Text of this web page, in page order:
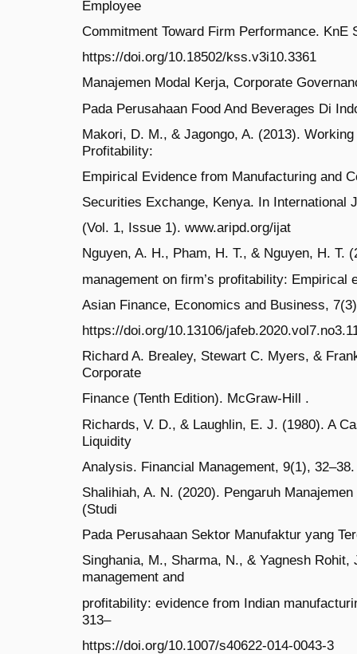
Employee
Commitment Toward Firm Performance. KnE
https://doi.org/10.18502/kss.v3i10.3361
Manajemen Modal Kerja, Corporate
Pada Perusahaan Food And Beverages Di
Makori, D. M., & Jagongo, A. (2013).
Profitability:
Empirical Evidence from Manufacturing and
Securities Exchange, Kenya. In International
(Vol. 1, Issue 1). www.aripd.org/ijat
Nguyen, A. H., Pham, H. T., & Nguyen, H. T.
management on firm’s profitability: Empirical
Asian Finance, Economics and Business,
https://doi.org/10.13106/
Richard A. Brealey, Stewart C. Myers, &
Corporate
Finance (Tenth Edition). McGraw-Hill .
Richards, V. D., & Laughlin, E. J. (1980). A
Liquidity
Analysis. Financial Management, 9(1),
Shalihiah, A. N. (2020). Pengaruh
(Studi
Pada Perusahaan Sektor Manufaktur yang
Singhania, M., Sharma, N., & Yagnesh
management and
profitability: evidence from Indian
313–
https://doi.org/10.1007/s40622-014-0043-3